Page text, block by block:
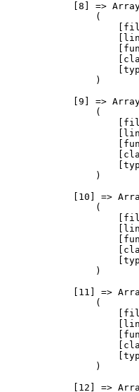
[8] =>
                (
                )
[9] =>
                (
                )
[10] =>
                (
                )
[11] =>
                (
                )
[12] =>